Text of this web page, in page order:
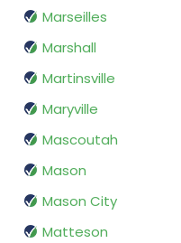
Marseilles
Marshall
Martinsville
Maryville
Mascoutah
Mason
Mason City
Matteson